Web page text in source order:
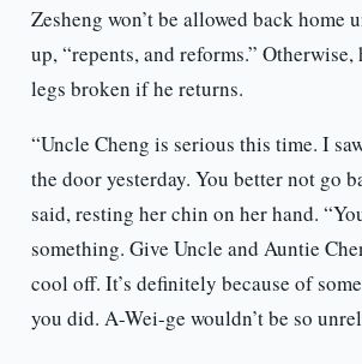
Zesheng won’t be allowed back home
up, “repents, and reforms.” Otherwise,
legs broken if he returns.
“Uncle Cheng is serious this time. I
the door yesterday. You better not go
said, resting her chin on her hand.
something. Give Uncle and Auntie
cool off. It’s definitely because of
you did. A-Wei-ge wouldn’t be so